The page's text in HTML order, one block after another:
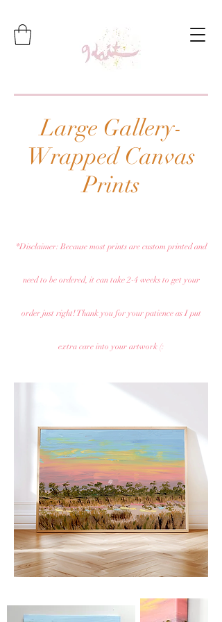
Large Gallery-
Wrapped Canvas
Prints
*Disclaimer: Because most prints are custom printed and
need to be ordered, it can take 2-4 weeks to get your
order just right! Thank you for your patience as I put
extra care into your artwork (: